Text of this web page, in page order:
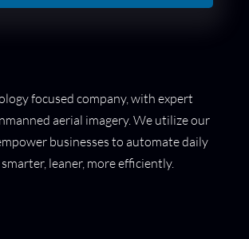
focused company, with expert
aerial imagery. We utilize our
businesses to automate daily
leaner, more efficiently.